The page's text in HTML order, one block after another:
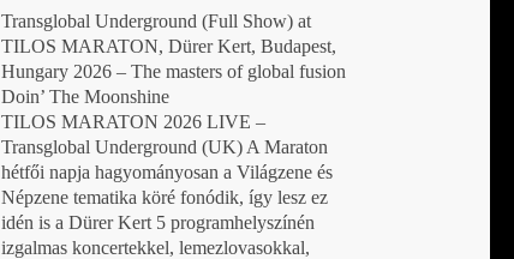
Transglobal Underground (Full Show) at
TILOS MARATON, Dürer Kert, Budapest,
Hungary 2026 – The masters of global fusion
Doin’ The Moonshine
TILOS MARATON 2026 LIVE –
Transglobal Underground (UK) A Maraton
hétfői napja hagyományosan a Világzene és
Népzene tematika köré fonódik, így lesz ez
idén is a Dürer Kert 5 programhelyszínén
izgalmas koncertekkel, lemezlovasokkal,